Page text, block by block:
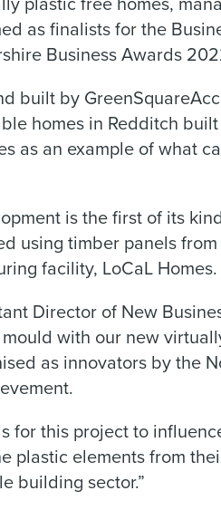
as finalists for the
Business Awards
built by
homes in Redditch
as an example of what
is the first of its
using timber panels
facility, LoCaL Homes.
Director of New
with our new
as innovators by the
for this project to
plastic elements from
building sector.”